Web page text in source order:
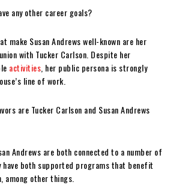
any other career goals?
make Susan Andrews well-known are her
with Tucker Carlson. Despite her
activities , her public persona is strongly
line of work.
are Tucker Carlson and Susan Andrews
Andrews are both connected to a number of
have both supported programs that benefit
among other things.